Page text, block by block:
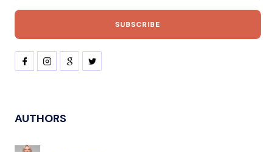
AUTHORS